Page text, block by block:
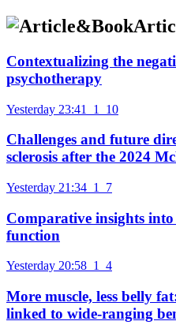
Contextualizing the
psychotherapy
Yesterday 23:41 1 10
Challenges and future
sclerosis after the 2024
Yesterday 21:34 1 7
Comparative insights
function
Yesterday 20:58 1 4
More muscle, less belly
linked to wide-ranging